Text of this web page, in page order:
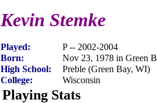
Kevin Stemke
Played:
P -- 2002-2004
Born:
Nov 23, 1978 in Green
High School:
Preble (Green Bay, WI)
College:
Wisconsin
Playing Stats